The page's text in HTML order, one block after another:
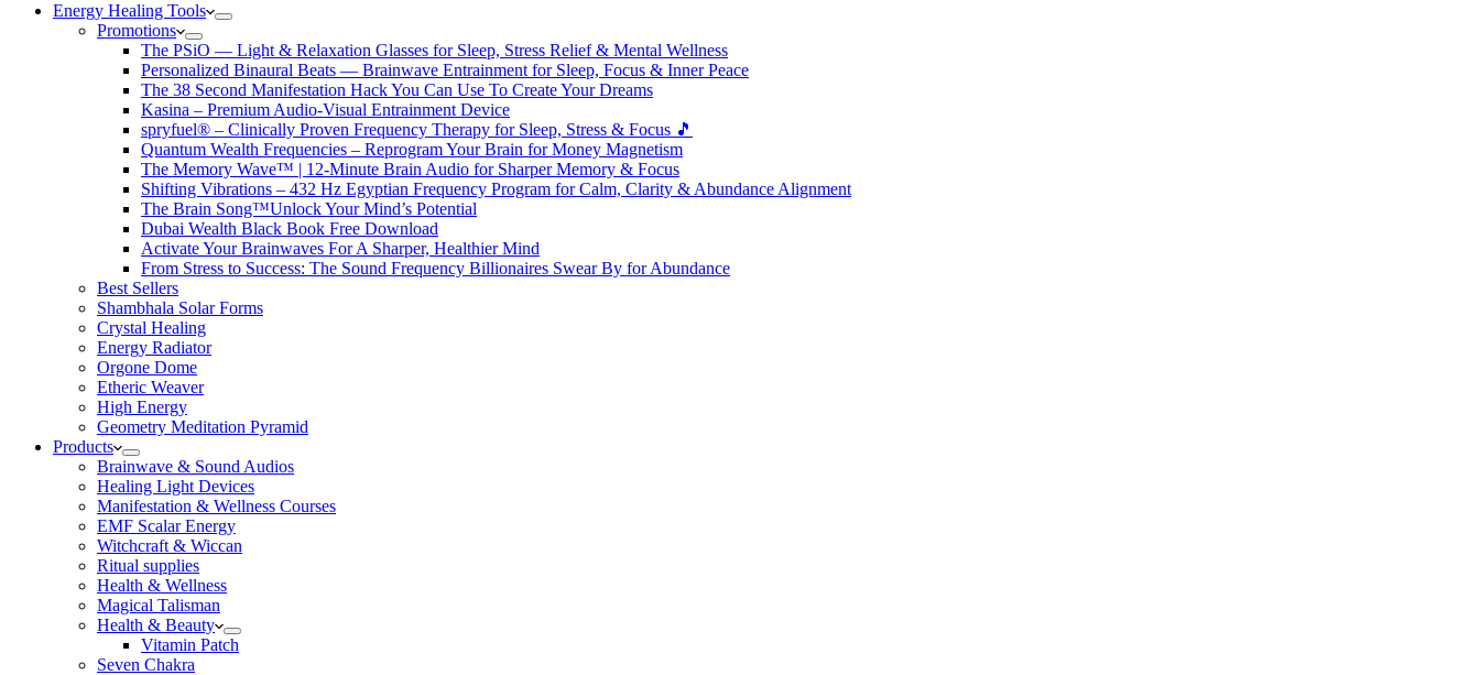
Energy Healing Tools
Promotions
The PSiO — Light & Relaxation Glasses for Sleep, Stress Relief & Mental Wellness
Personalized Binaural Beats — Brainwave Entrainment for Sleep, Focus & Inner Peace
The 38 Second Manifestation Hack You Can Use To Create Your Dreams
Kasina – Premium Audio-Visual Entrainment Device
spryfuel® – Clinically Proven Frequency Therapy for Sleep, Stress & Focus 🎵
Quantum Wealth Frequencies – Reprogram Your Brain for Money Magnetism
The Memory Wave™ | 12-Minute Brain Audio for Sharper Memory & Focus
Shifting Vibrations – 432 Hz Egyptian Frequency Program for Calm, Clarity & Abundance Alignment
The Brain Song™Unlock Your Mind’s Potential
Dubai Wealth Black Book Free Download
Activate Your Brainwaves For A Sharper, Healthier Mind
From Stress to Success: The Sound Frequency Billionaires Swear By for Abundance
Best Sellers
Shambhala Solar Forms
Crystal Healing
Energy Radiator
Orgone Dome
Etheric Weaver
High Energy
Geometry Meditation Pyramid
Products
Brainwave & Sound Audios
Healing Light Devices
Manifestation & Wellness Courses
EMF Scalar Energy
Witchcraft & Wiccan
Ritual supplies
Health & Wellness
Magical Talisman
Health & Beauty
Vitamin Patch
Seven Chakra